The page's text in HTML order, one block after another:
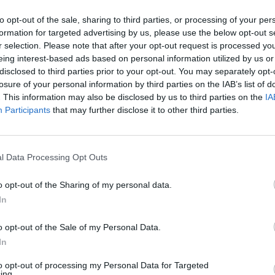
opt-out of the sale, sharing to third parties, or processing of your
for targeted advertising by us, please use the below opt-out
selection. Please note that after your opt-out request is processed
interest-based ads based on personal information utilized by us
to third parties prior to your opt-out. You may separately
of your personal information by third parties on the IAB’s list of
This information may also be disclosed by us to third parties on the
Participants that may further disclose it to other third parties.
Data Processing Opt Outs
opt-out of the Sharing of my personal data.
opt-out of the Sale of my Personal Data.
opt-out of processing my Personal Data for Targeted
the Conservatives and is 6/1 to be elected as
Hill.
stand in the next Conservative leadership election,
of the party.